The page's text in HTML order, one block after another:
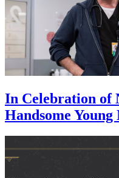
In Celebration of
Handsome Young